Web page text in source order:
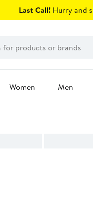
Last Call! Hurry and
Women Men